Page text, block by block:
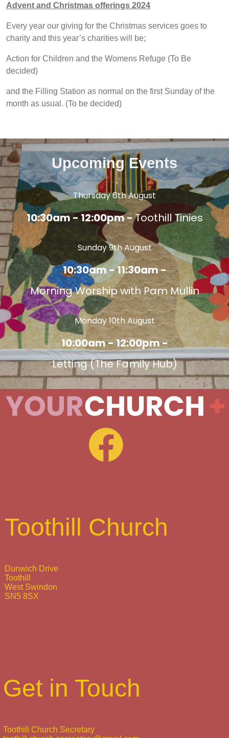
Advent and Christmas offerings 2024
Every year our giving for the Christmas services goes to
charity and this year’s charities will be;
Action for Children and the Womens Refuge (To Be
decided)
and the Filling Station as normal on the first Sunday of the
month as usual. (To be decided)
Upcoming Events
Thursday 6th August
10:30am - 12:00pm -Toothill Tinies
Sunday 9th August
10:30am - 11:30am -
Morning Worship with Pam Mullin
Monday 10th August
10:00am - 12:00pm -
Letting (The Family Hub)
Toothill Church
Dunwich Drive
Toothill
West Swindon
SN5 8SX
Get in Touch
Toothill Church Secretary